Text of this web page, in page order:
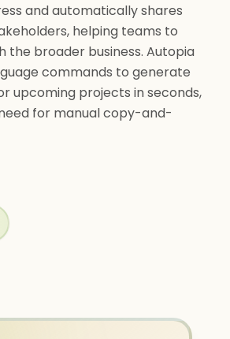
and automatically shares
helping teams to
the broader business. Autopia
commands to generate
upcoming projects in seconds,
for manual copy-and-